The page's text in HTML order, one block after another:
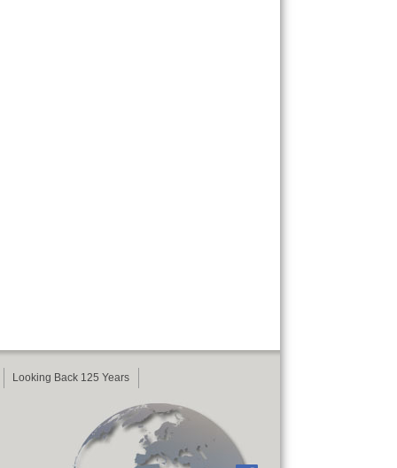
Looking Back 125 Years